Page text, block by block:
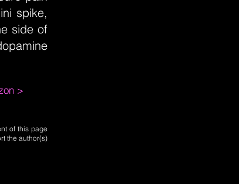
spike,
side of
>
of this page
the author(s)